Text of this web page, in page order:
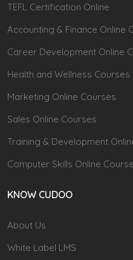
TEFL Certification Online
Accounting & Finance Online
Career Development Online
Health and Wellness Courses
Marketing Online Courses
Sales Online Courses
Training & Development
Computer Skills Online
KNOW CUDOO
About Us
White Label LMS